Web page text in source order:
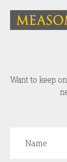
Want to keep